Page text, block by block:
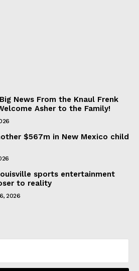
News From the Knaul Frenk
Asher to the Family!
$567m in New Mexico child
sports entertainment
to reality
2026